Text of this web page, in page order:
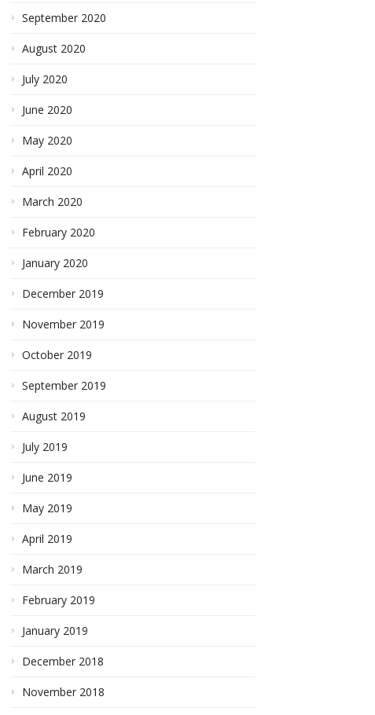
September 2020
August 2020
July 2020
June 2020
May 2020
April 2020
March 2020
February 2020
January 2020
December 2019
November 2019
October 2019
September 2019
August 2019
July 2019
June 2019
May 2019
April 2019
March 2019
February 2019
January 2019
December 2018
November 2018